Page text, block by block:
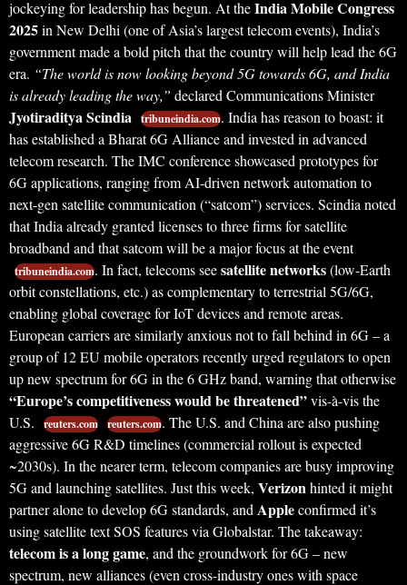
jockeying for leadership has begun. At theIndia Mobile Congress
2025in New Delhi (one of Asia’s largest telecom events), India’s
government made a bold pitch that the country will help lead the 6G
era. “The world is now looking beyond 5G towards 6G, and India
is already leading the way,” declared Communications Minister
Jyotiraditya Scindia tribuneindia.com. India has reason to boast: it
has established a Bharat 6G Alliance and invested in advanced
telecom research. The IMC conference showcased prototypes for
6G applications, ranging from AI-driven network automation to
next-gen satellite communication (“satcom”) services. Scindia noted
that India already granted licenses to three firms for satellite
broadband and that satcom will be a major focus at the event
tribuneindia.com. In fact, telecoms seesatellite networks(low-Earth
orbit constellations, etc.) as complementary to terrestrial 5G/6G,
enabling global coverage for IoT devices and remote areas.
European carriers are similarly anxious not to fall behind in 6G – a
group of 12 EU mobile operators recently urged regulators to open
up new spectrum for 6G in the 6 GHz band, warning that otherwise
“Europe’s competitiveness would be threatened”vis-à-vis the
U.S.
reuters.com reuters.com. The U.S. and China are also pushing
aggressive 6G R&D timelines (commercial rollout is expected
~2030s). In the nearer term, telecom companies are busy improving
5G and launching satellites. Just this week, Verizonhinted it might
partner alone to develop 6G standards, and Appleconfirmed it’s
using satellite text SOS features via Globalstar. The takeaway:
telecom is a long game, and the groundwork for 6G – new
spectrum, new alliances (even cross-industry ones with space